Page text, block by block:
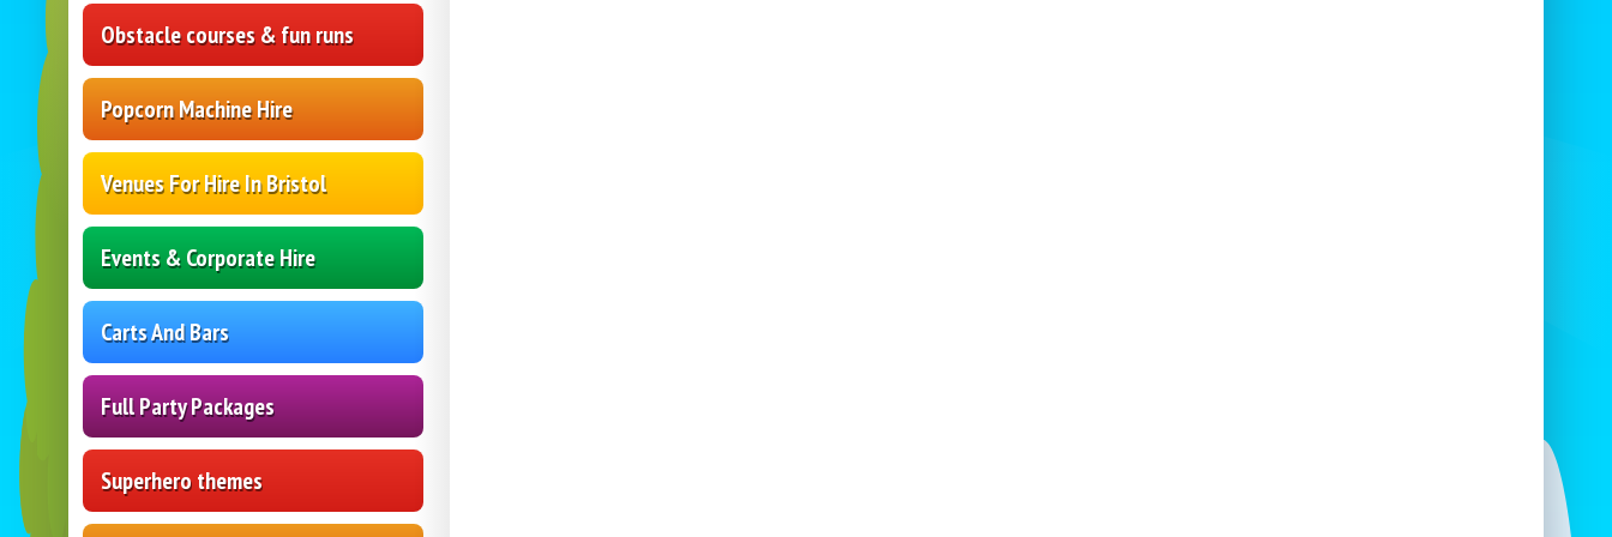
Obstacle courses & fun runs
Popcorn Machine Hire
Venues For Hire In Bristol
Events & Corporate Hire
Carts And Bars
Full Party Packages
Superhero themes